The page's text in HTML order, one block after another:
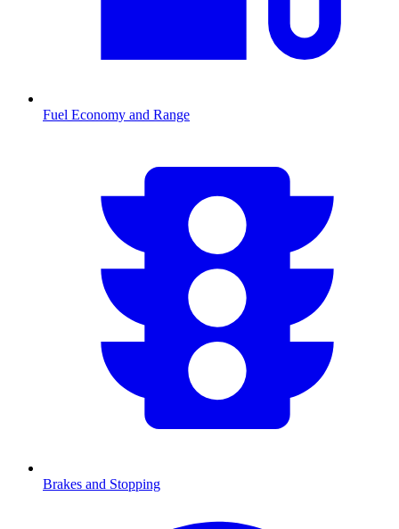
Fuel Economy and Range
Brakes and Stopping